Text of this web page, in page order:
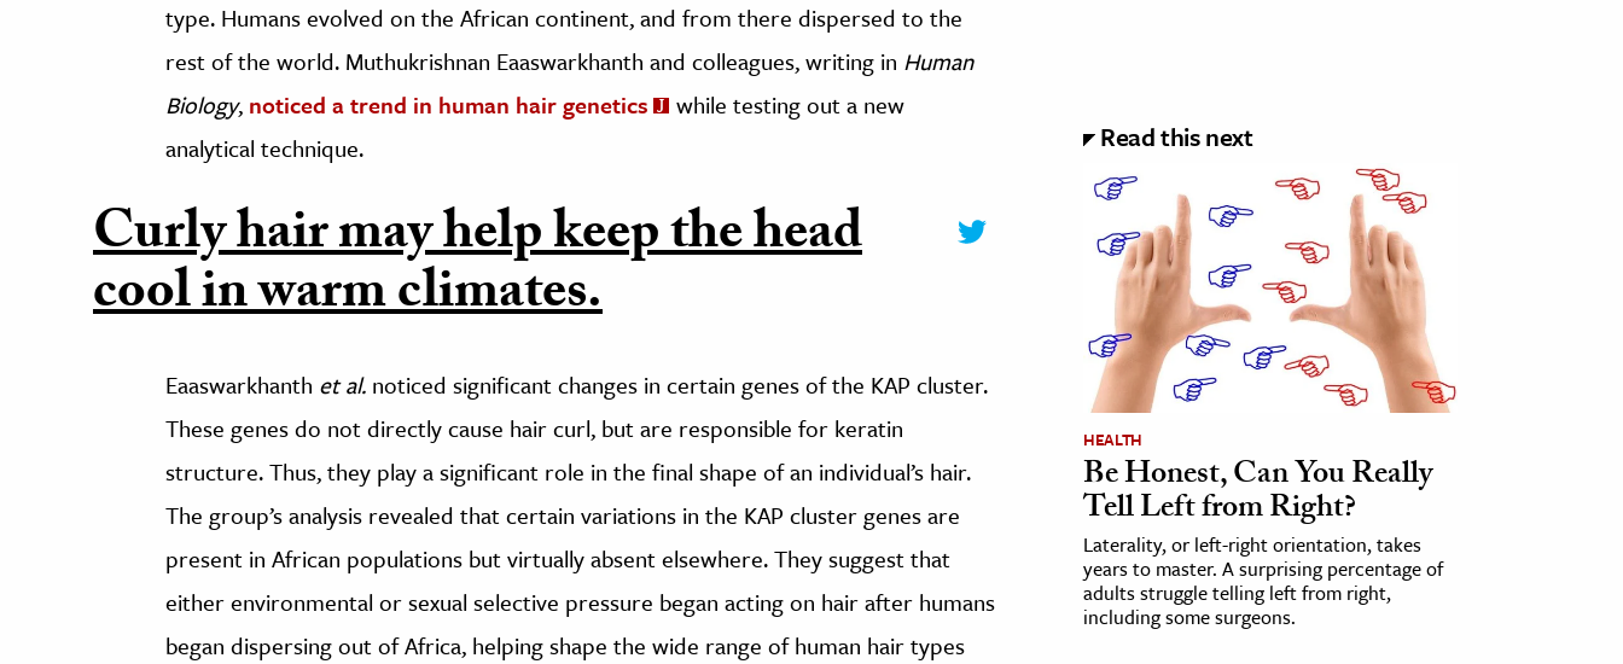
type. Humans evolved on the African continent, and from there dispersed to the
rest of the world. Muthukrishnan Eaaswarkhanth and colleagues, writing in Human
Biology, noticed a trend in human hair genetics
while testing out a new
analytical technique.
Curly hair may help keep the head
cool in warm climates.
Eaaswarkhanth et al. noticed significant changes in certain genes of the KAP cluster.
These genes do not directly cause hair curl, but are responsible for keratin
structure. Thus, they play a significant role in the final shape of an individual’s hair.
The group’s analysis revealed that certain variations in the KAP cluster genes are
present in African populations but virtually absent elsewhere. They suggest that
either environmental or sexual selective pressure began acting on hair after humans
began dispersing out of Africa, helping shape the wide range of human hair types
Read this next
HEALTH
Be Honest, Can You Really
Tell Left from Right?
Laterality, or left-right orientation, takes
years to master. A surprising percentage of
adults struggle telling left from right,
including some surgeons.